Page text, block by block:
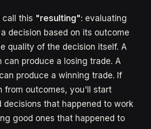
call this "resulting": evaluating
decision based on its outcome
quality of the decision itself. A
can produce a losing trade. A
produce a winning trade. If
from outcomes, you'll start
decisions that happened to work
good ones that happened to